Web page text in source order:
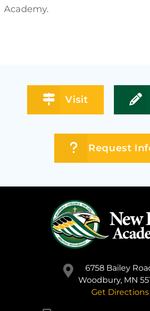
Academy.
Visit
Request
6758 Bailey
Woodbury, MN
Get Directions